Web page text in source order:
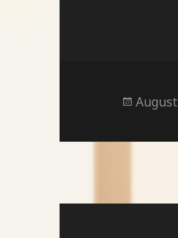
Posted